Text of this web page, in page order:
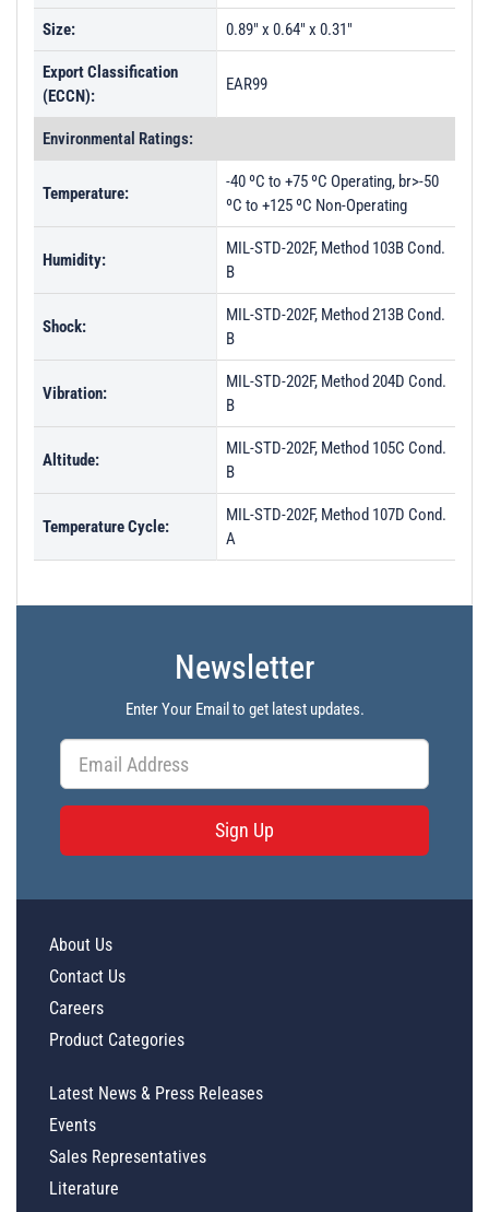
Size: 0.89" x 0.64" x 0.31"
Export Classification
(ECCN):
EAR99
Environmental Ratings:
Temperature:
-40 ºC to +75 ºC Operating, br>-50
ºC to +125 ºC Non-Operating
Humidity:
MIL-STD-202F, Method 103B Cond.
B
Shock:
MIL-STD-202F, Method 213B Cond.
B
Vibration:
MIL-STD-202F, Method 204D Cond.
B
Altitude:
MIL-STD-202F, Method 105C Cond.
B
Temperature Cycle:
MIL-STD-202F, Method 107D Cond.
A
Newsletter
Enter Your Email to get latest updates.
Sign Up
About Us
Contact Us
Careers
Product Categories
Latest News & Press Releases
Events
Sales Representatives
Literature